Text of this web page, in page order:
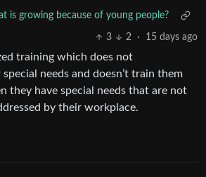
is growing because of young people?
3 2 · 15 days ago
training which does not
needs and doesn’t train them
they have special needs that are not
by their workplace.